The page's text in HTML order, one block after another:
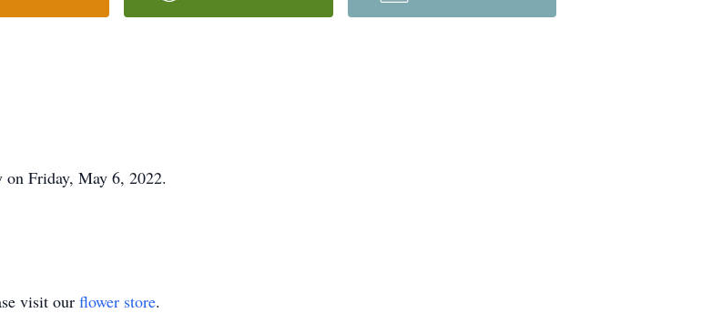
on Friday, May 6, 2022.
visit our flower store.